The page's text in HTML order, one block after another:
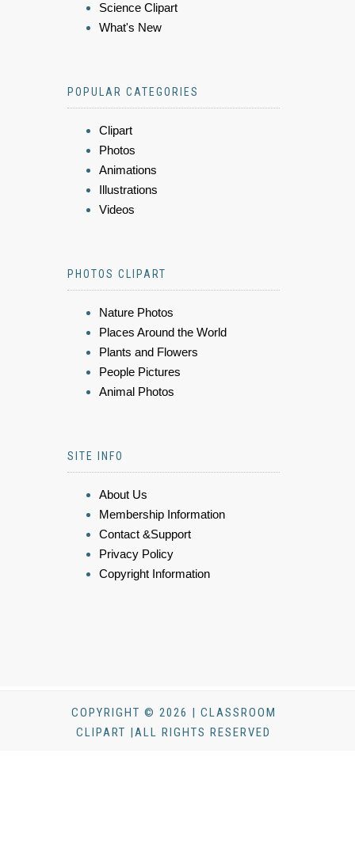
Science Clipart
What's New
POPULAR CATEGORIES
Clipart
Photos
Animations
Illustrations
Videos
PHOTOS CLIPART
Nature Photos
Places Around the World
Plants and Flowers
People Pictures
Animal Photos
SITE INFO
About Us
Membership Information
Contact &Support
Privacy Policy
Copyright Information
COPYRIGHT © 2026 | CLASSROOM
CLIPART |ALL RIGHTS RESERVED